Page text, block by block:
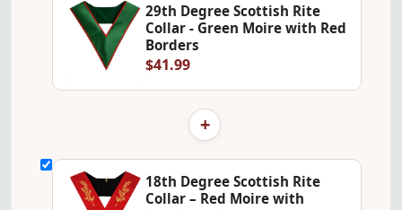
29th Degree Scottish Rite
Collar - Green Moire with Red
Borders
$41.99
+
18th Degree Scottish Rite
Collar – Red Moire with